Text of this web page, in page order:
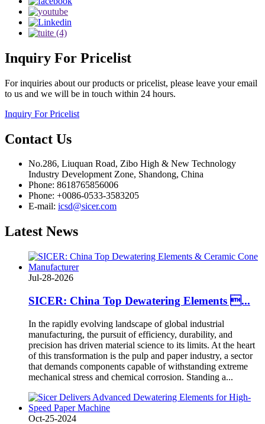
Inquiry For Pricelist
For inquiries about our products or pricelist, please leave your email
to us and we will be in touch within 24 hours.
Inquiry For Pricelist
Contact Us
No.286, Liuquan Road, Zibo High & New Technology
Industry Development Zone, Shandong, China
Phone: 8618765856006
Phone: +0086-0533-3583205
E-mail: icsd@sicer.com
Latest News
Jul-28-2026
SICER: China Top Dewatering Elements ...
In the rapidly evolving landscape of global industrial
manufacturing, the pursuit of efficiency, durability, and
precision has driven material science to its limits. At the heart
of this transformation is the pulp and paper industry, a sector
that demands components capable of withstanding extreme
mechanical stress and chemical corrosion. Standing a...
Oct-25-2024